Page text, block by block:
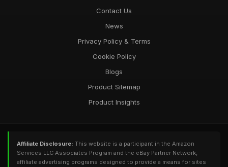
Contact Us
News
Privacy Policy & Terms
Cookie Policy
Blogs
Product Sitemap
Product Insights
Affiliate Disclosure: This website is a participant in the Amazon
Services LLC Associates Program and the eBay Partner Network,
affiliate advertising programs designed to provide a means for sites